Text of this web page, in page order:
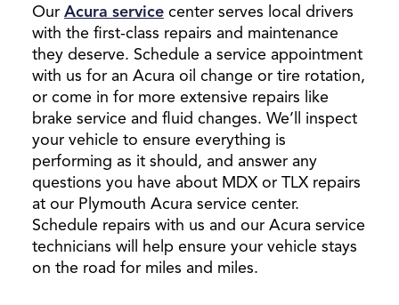
Our Acura servicecenter serves local drivers
with the first-class repairs and maintenance
they deserve. Schedule a service appointment
with us for an Acura oil change or tire rotation,
or come in for more extensive repairs like
brake service and fluid changes. We’ll inspect
your vehicle to ensure everything is
performing as it should, and answer any
questions you have about MDX or TLX repairs
at our Plymouth Acura service center.
Schedule repairs with us and our Acura service
technicians will help ensure your vehicle stays
on the road for miles and miles.